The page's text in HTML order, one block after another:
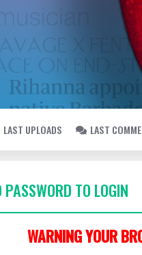
LAST UPLOADS LAST
TO LOGIN
WARNING YOUR